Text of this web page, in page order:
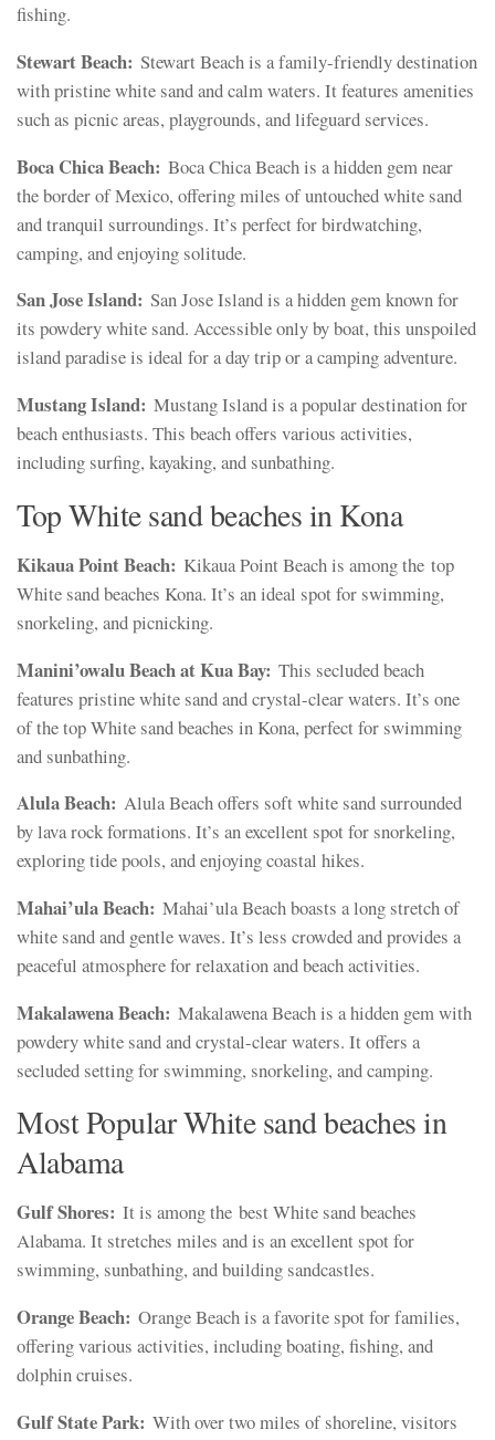
fishing.
Stewart Beach: Stewart Beach is a family-friendly destination
with pristine white sand and calm waters. It features amenities
such as picnic areas, playgrounds, and lifeguard services.
Boca Chica Beach: Boca Chica Beach is a hidden gem near
the border of Mexico, offering miles of untouched white sand
and tranquil surroundings. It’s perfect for birdwatching,
camping, and enjoying solitude.
San Jose Island: San Jose Island is a hidden gem known for
its powdery white sand. Accessible only by boat, this unspoiled
island paradise is ideal for a day trip or a camping adventure.
Mustang Island: Mustang Island is a popular destination for
beach enthusiasts. This beach offers various activities,
including surfing, kayaking, and sunbathing.
Top White sand beaches in Kona
Kikaua Point Beach: Kikaua Point Beach is among the top
White sand beaches Kona. It’s an ideal spot for swimming,
snorkeling, and picnicking.
Manini’owalu Beach at Kua Bay: This secluded beach
features pristine white sand and crystal-clear waters. It’s one
of the top White sand beaches in Kona, perfect for swimming
and sunbathing.
Alula Beach: Alula Beach offers soft white sand surrounded
by lava rock formations. It’s an excellent spot for snorkeling,
exploring tide pools, and enjoying coastal hikes.
Mahai’ula Beach: Mahai’ula Beach boasts a long stretch of
white sand and gentle waves. It’s less crowded and provides a
peaceful atmosphere for relaxation and beach activities.
Makalawena Beach: Makalawena Beach is a hidden gem with
powdery white sand and crystal-clear waters. It offers a
secluded setting for swimming, snorkeling, and camping.
Most Popular White sand beaches in
Alabama
Gulf Shores: It is among the best White sand beaches
Alabama. It stretches miles and is an excellent spot for
swimming, sunbathing, and building sandcastles.
Orange Beach: Orange Beach is a favorite spot for families,
offering various activities, including boating, fishing, and
dolphin cruises.
Gulf State Park: With over two miles of shoreline, visitors